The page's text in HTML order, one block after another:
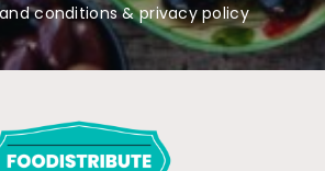
conditions & privacy policy